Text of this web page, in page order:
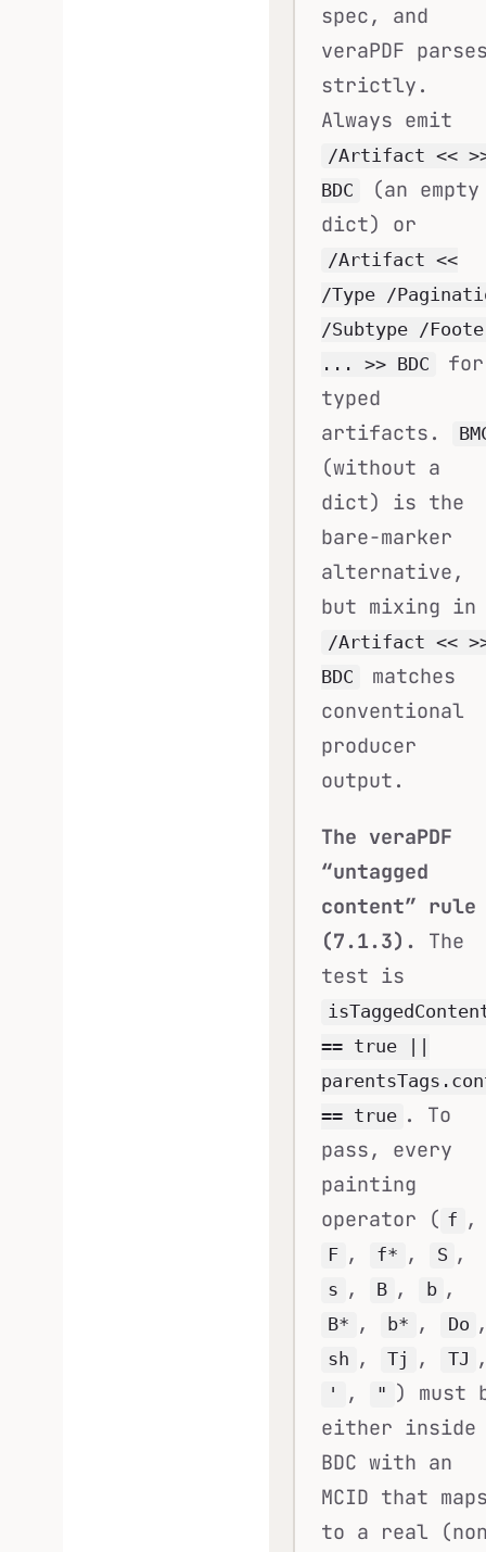
spec, and
veraPDF
strictly.
Always emit
/Artifact <<
BDC
(an empty
dict) or
/Artifact <<
/Type /
/Subtype /
... >> BDC
for
typed
artifacts.
(without a
dict) is the
bare-marker
alternative,
but mixing in
/Artifact <<
BDC
matches
conventional
producer
output.
The veraPDF
“untagged
content” rule
(7.1.3). The
test is
== true ||
== true . To
pass, every
painting
operator ( f ,
F , f* , S ,
s , B , b ,
B* , b* , Do
sh , Tj , TJ
' , " ) must
either inside
BDC with an
MCID that
to a real